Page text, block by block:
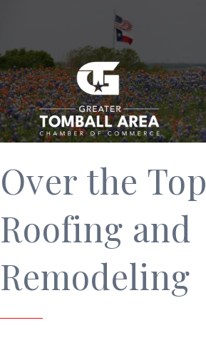
Over the Top
Roofing and
Remodeling